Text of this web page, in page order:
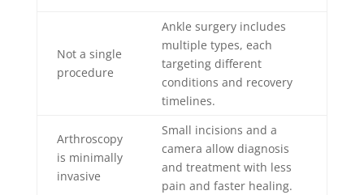
Not a single
procedure
Ankle surgery includes
multiple types, each
targeting different
conditions and recovery
timelines.
Arthroscopy
is minimally
invasive
Small incisions and a
camera allow diagnosis
and treatment with less
pain and faster healing.